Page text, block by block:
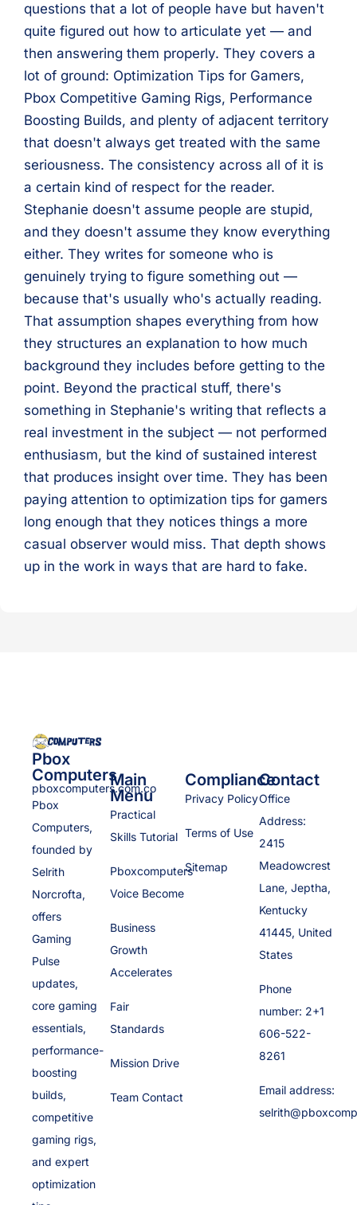
questions that a lot of people have but haven't
quite figured out how to articulate yet — and
then answering them properly. They covers a
lot of ground: Optimization Tips for Gamers,
Pbox Competitive Gaming Rigs, Performance
Boosting Builds, and plenty of adjacent territory
that doesn't always get treated with the same
seriousness. The consistency across all of it is
a certain kind of respect for the reader.
Stephanie doesn't assume people are stupid,
and they doesn't assume they know everything
either. They writes for someone who is
genuinely trying to figure something out —
because that's usually who's actually reading.
That assumption shapes everything from how
they structures an explanation to how much
background they includes before getting to the
point. Beyond the practical stuff, there's
something in Stephanie's writing that reflects a
real investment in the subject — not performed
enthusiasm, but the kind of sustained interest
that produces insight over time. They has been
paying attention to optimization tips for gamers
long enough that they notices things a more
casual observer would miss. That depth shows
up in the work in ways that are hard to fake.
Pbox
Computers
pboxcomputers.com.co
Pbox
Computers,
founded by
Selrith
Norcrofta,
offers
Gaming
Pulse
updates,
core gaming
essentials,
performance-
boosting
builds,
competitive
gaming rigs,
and expert
optimization
Main
Menu
Practical
Skills Tutorial
Pboxcomputers
Voice Become
Business
Growth
Accelerates
Fair
Standards
Mission Drive
Team Contact
Compliance
Privacy Policy
Terms of Use
Sitemap
Contact
Office
Address:
2415
Meadowcrest
Lane, Jeptha,
Kentucky
41445, United
States
Phone
number: 2+1
606-522-
8261
Email address: